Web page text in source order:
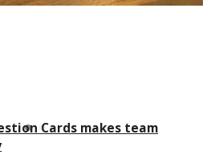
Cards makes team